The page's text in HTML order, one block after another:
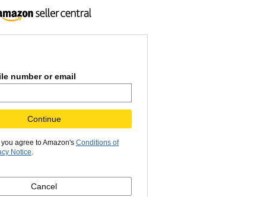
number or email
Continue
agree to Amazon's Conditions of
Notice.
Cancel